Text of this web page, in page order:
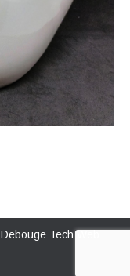
Debouge Tech Web